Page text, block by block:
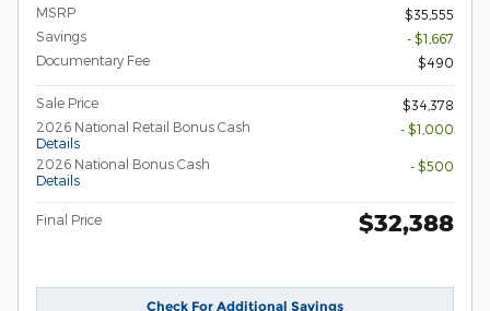
MSRP
$35,555
Savings
- $1,667
Documentary Fee
$490
Sale Price
$34,378
2026 National Retail Bonus Cash
Details
- $1,000
2026 National Bonus Cash
Details
- $500
Final Price $32,388
Check For Additional Savings